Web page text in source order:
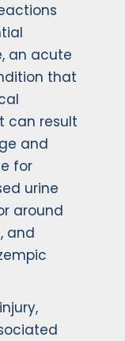
an acute
that
can result
and
for
urine
around
and